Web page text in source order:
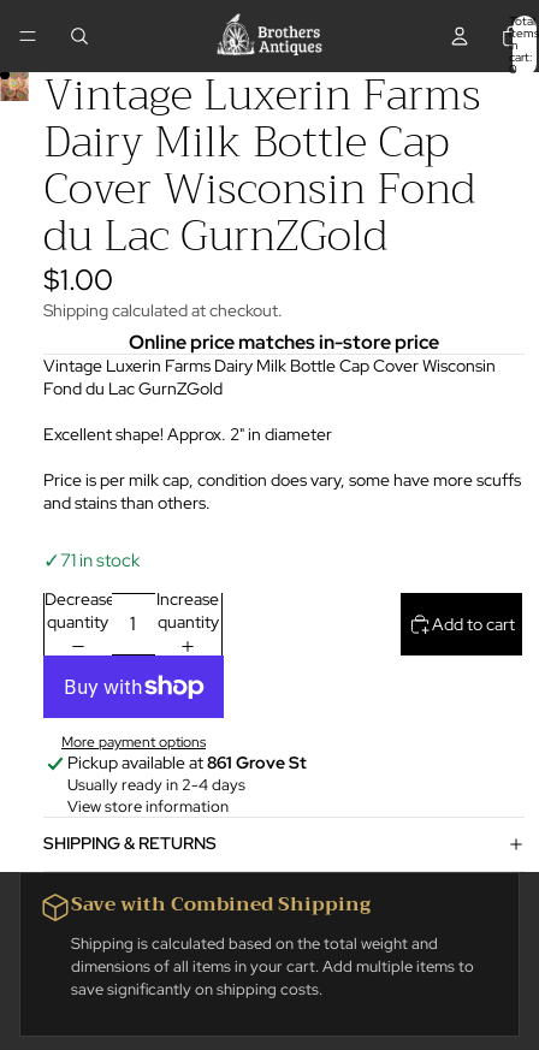
Total
items
in
cart:
0
Vintage Luxerin Farms
Dairy Milk Bottle Cap
Cover Wisconsin Fond
du Lac GurnZGold
$1.00
Shipping calculated at checkout.
Online price matches in-store price
Vintage Luxerin Farms Dairy Milk Bottle Cap Cover Wisconsin
Fond du Lac GurnZGold
Excellent shape! Approx. 2" in diameter
Price is per milk cap, condition does vary, some have more scuffs
and stains than others.
✓71 in stock
Decrease
quantity
Increase
quantity
Add to cart
More payment options
Pickup available at861 Grove St
Usually ready in 2-4 days
View store information
SHIPPING & RETURNS
Save with Combined Shipping
Shipping is calculated based on the total weight and
dimensions of all items in your cart. Add multiple items to
save significantly on shipping costs.